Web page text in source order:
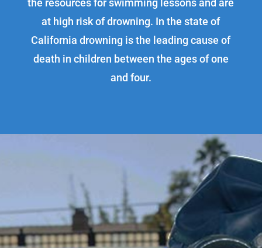
the resources for swimming lessons and are
at high risk of drowning. In the state of
California drowning is the leading cause of
death in children between the ages of one
and four.